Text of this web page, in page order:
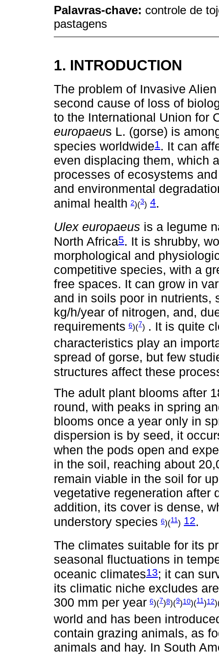
Palavras-chave: controle de
pastagens
1. INTRODUCTION
The problem of Invasive
second cause of loss of
to the International Union for
europaeus L. (gorse) is
species worldwide1. It can
even displacing them, which
processes of ecosystems
and environmental
animal health 2)(3) 4.
Ulex europaeus is a legume
North Africa5. It is shrubby,
morphological and
competitive species, with a
free spaces. It can grow in
and in soils poor in nutrients,
kg/h/year of nitrogen, and,
requirements 6)(7) . It is quite
characteristics play an
spread of gorse, but few
structures affect these
The adult plant blooms after
round, with peaks in spring
blooms once a year only in
dispersion is by seed, it
when the pods open and
in the soil, reaching about
remain viable in the soil for
vegetative regeneration after
addition, its cover is dense,
understory species 6)(11) 12.
The climates suitable for its
seasonal fluctuations in
oceanic climates13; it can
its climatic niche excludes
300 mm per year 6)(7)8)(9)10)(11)12
world and has been
contain grazing animals, as
animals and hay. In South